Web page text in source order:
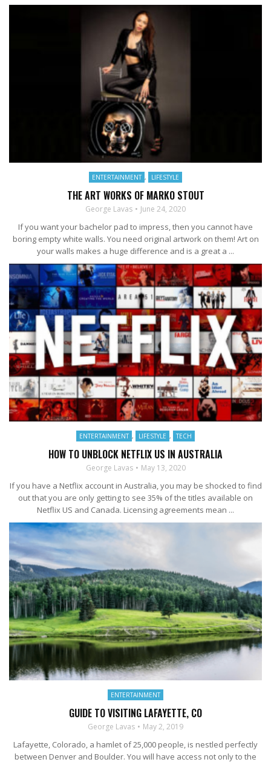
ENTERTAINMENT , LIFESTYLE
THE ART WORKS OF MARKO STOUT
George Lavas June 24, 2020
If you want your bachelor pad to impress, then you cannot have
boring empty white walls. You need original artwork on them! Art on
your walls makes a huge difference and is a great a ...
ENTERTAINMENT , LIFESTYLE , TECH
HOW TO UNBLOCK NETFLIX US IN AUSTRALIA
George Lavas May 13, 2020
If you have a Netflix account in Australia, you may be shocked to find
out that you are only getting to see 35% of the titles available on
Netflix US and Canada. Licensing agreements mean ...
ENTERTAINMENT
GUIDE TO VISITING LAFAYETTE, CO
George Lavas May 2, 2019
Lafayette, Colorado, a hamlet of 25,000 people, is nestled perfectly
between Denver and Boulder. You will have access not only to the